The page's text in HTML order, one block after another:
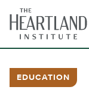
content
EDUCATION